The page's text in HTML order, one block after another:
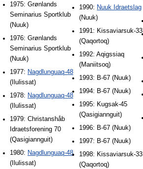
1975: Grønlands
Seminarius Sportklub
(Nuuk)
1976: Grønlands
Seminarius Sportklub
(Nuuk)
1977: Nagdlunguaq-48
(Ilulissat)
1978: Nagdlunguaq-48
(Ilulissat)
1979: Christanshåb
Idraetsforening 70
(Qasigiannguit)
1980: Nagdlunguaq-48
(Ilulissat)
1990: Nuuk Idraetslag
(Nuuk)
1991: Kissaviarsuk-33
(Qaqortoq)
1992: Aqigssiaq
(Maniitsoq)
1993: B-67 (Nuuk)
1994: B-67 (Nuuk)
1995: Kugsak-45
(Qasigiannguit)
1996: B-67 (Nuuk)
1997: B-67 (Nuuk)
1998: Kissaviarsuk-33
(Qaqortoq)